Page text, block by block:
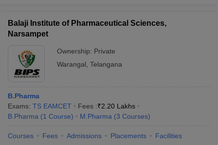
Balaji Institute of Pharmaceutical Sciences,
Narsampet
Ownership: Private
Warangal Telangana
B.Pharma
Exams: TS EAMCET Fees :₹2.20 Lakhs
B.Pharma (1 Course) M.Pharma (3 Courses)
Courses Fees Admissions Placements Facilities